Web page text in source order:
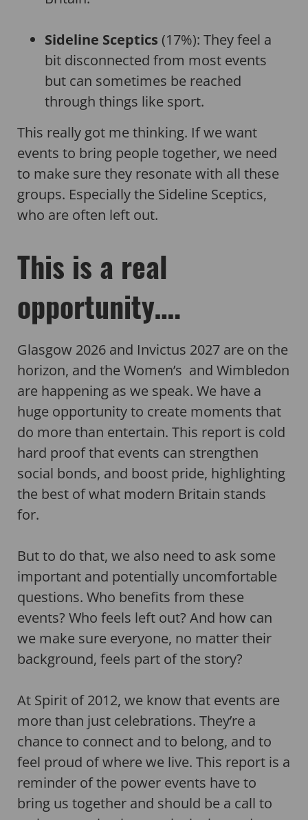
Sideline Sceptics (17%): They feel a
bit disconnected from most events
but can sometimes be reached
through things like sport.
This really got me thinking. If we want
events to bring people together, we need
to make sure they resonate with all these
groups. Especially the Sideline Sceptics,
who are often left out.
This is a real
opportunity….
Glasgow 2026 and Invictus 2027 are on the
horizon, and the Women’s and Wimbledon
are happening as we speak. We have a
huge opportunity to create moments that
do more than entertain. This report is cold
hard proof that events can strengthen
social bonds, and boost pride, highlighting
the best of what modern Britain stands
for.
But to do that, we also need to ask some
important and potentially uncomfortable
questions. Who benefits from these
events? Who feels left out? And how can
we make sure everyone, no matter their
background, feels part of the story?
At Spirit of 2012, we know that events are
more than just celebrations. They’re a
chance to connect and to belong, and to
feel proud of where we live. This report is a
reminder of the power events have to
bring us together and should be a call to